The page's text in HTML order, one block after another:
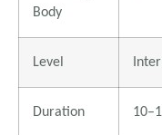
Body
Level
Duration